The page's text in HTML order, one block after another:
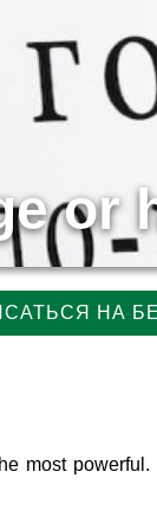
or
НА
most